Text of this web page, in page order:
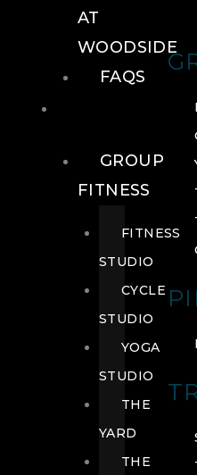
AT
WOODSIDE
FAQS
GROUP
FITNESS
FITNESS
STUDIO
CYCLE
STUDIO
YOGA
STUDIO
THE
YARD
THE